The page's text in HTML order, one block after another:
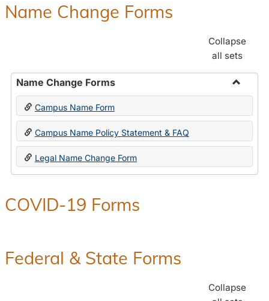
Name Change Forms
Collapse
all sets
Name Change Forms
Toggle
Change
Forms
Campus Name Form
Campus Name Policy Statement & FAQ
Legal Name Change Form
COVID-19 Forms
Federal & State Forms
Collapse